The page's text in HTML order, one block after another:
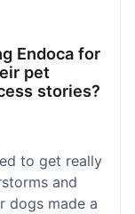
Endoca for
pet
stories?
to get really
and
dogs made a